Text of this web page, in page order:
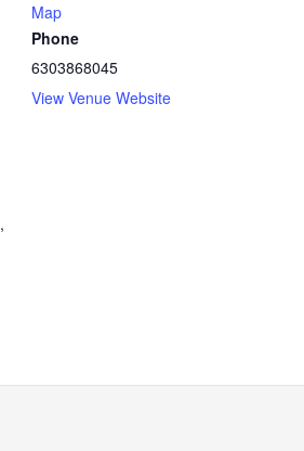
,
Map
Phone
6303868045
View Venue Website